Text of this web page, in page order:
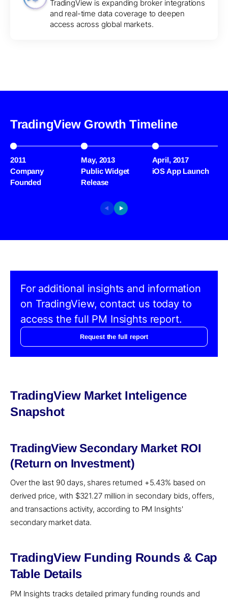
TradingView is expanding broker integrations
and real-time data coverage to deepen
access across global markets.
TradingView Growth Timeline
2011
Company
Founded
May, 2013
Public Widget
Release
April, 2017
iOS App Launch
For additional insights and information
on TradingView, contact us today to
access the full PM Insights report.
Request the full report
TradingView Market Inteligence
Snapshot
TradingView Secondary Market ROI
(Return on Investment)
Over the last 90 days, shares returned +5.43% based on
derived price, with $321.27 million in secondary bids, offers,
and transactions activity, according to PM Insights'
secondary market data.
TradingView Funding Rounds & Cap
Table Details
PM Insights tracks detailed primary funding rounds and